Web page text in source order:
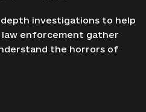
investigations to help
enforcement gather
the horrors of